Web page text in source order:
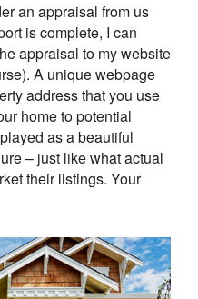
an appraisal from us
is complete, I can
appraisal to my website
A unique webpage
address that you use
home to potential
as a beautiful
– just like what actual
their listings. Your